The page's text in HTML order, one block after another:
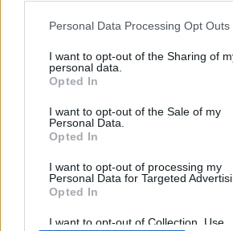
Please note that this website/app uses
not limited to your visit or usage
grant or deny consent to Google and its
use your data for below specified
consent section.
Personal Data Processing Opt Outs
I want to opt-out of the Sharing of
personal data.
Opted In
I want to opt-out of the Sale of my
Personal Data.
Opted In
I want to opt-out of processing my
Personal Data for Targeted
Opted In
I want to opt-out of Collection, Use,
Nincs még fiókod?